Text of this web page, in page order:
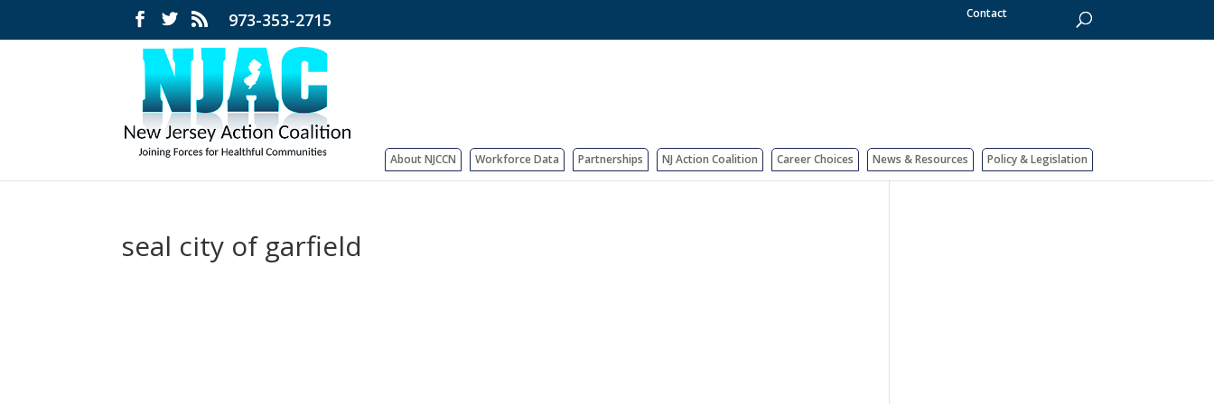
973-353-2715 Contact
About NJCCN Workforce Data Partnerships NJ Action Coalition Career Choices News & Resources Policy & Legislation
seal city of garfield